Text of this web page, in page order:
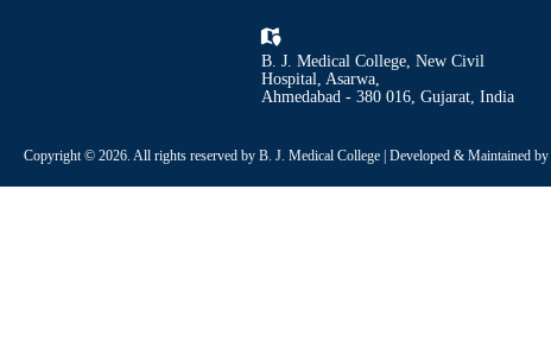
B. J. Medical College, New Civil
Hospital, Asarwa,
Ahmedabad - 380 016, Gujarat, India
Copyright © 2026. All rights reserved by B. J. Medical College | Developed & Maintained by